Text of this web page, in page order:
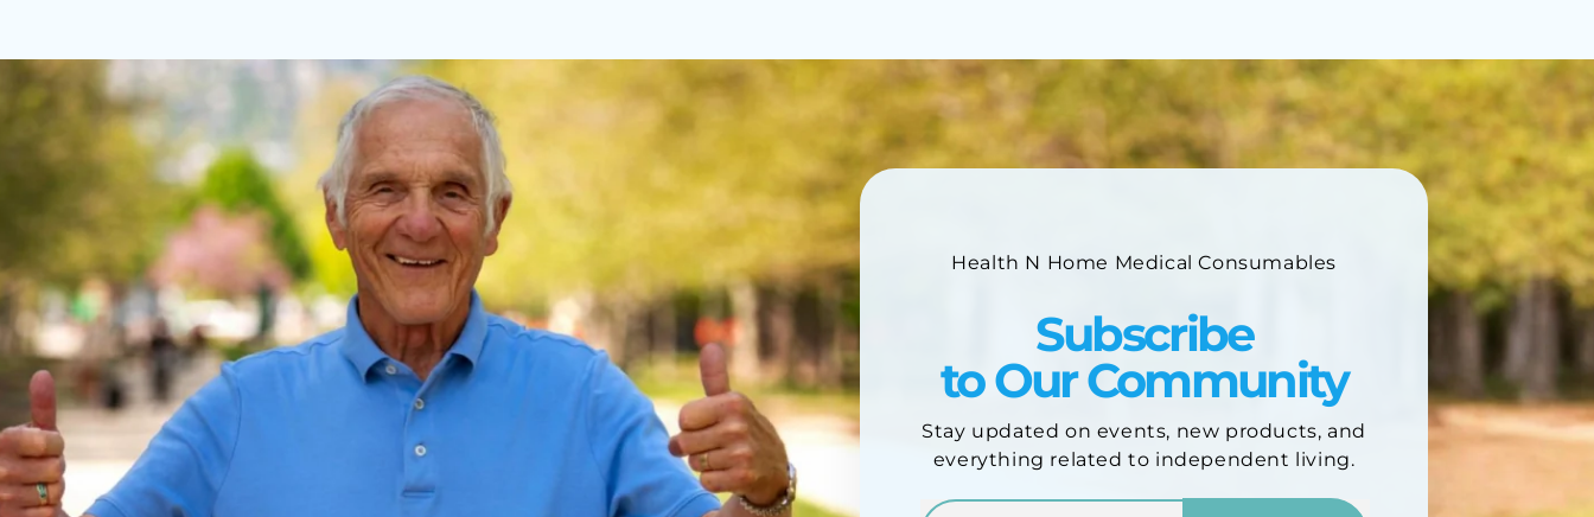
Health N Home Medical Consumables
Subscribe
to Our Community
Stay updated on events, new products, and
everything related to independent living.